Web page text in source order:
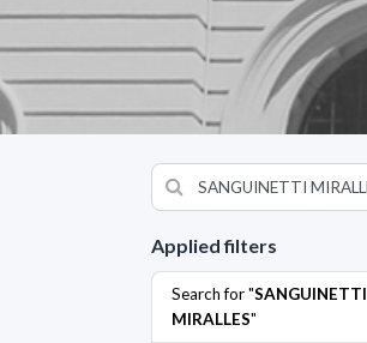
Applied filters
Search for "SANGUINETTI
MIRALLES"